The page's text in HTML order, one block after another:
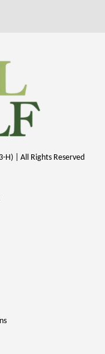
H) | All Rights Reserved